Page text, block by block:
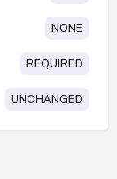
NONE
REQUIRED
UNCHANGED